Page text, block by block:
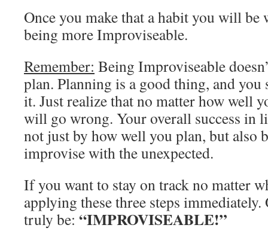
Once you make that a habit you will be
being more Improviseable.
Remember: Being Improviseable
plan. Planning is a good thing, and
it. Just realize that no matter how well
will go wrong. Your overall success in
not just by how well you plan, but also
improvise with the unexpected.
If you want to stay on track no matter
applying these three steps
truly be: “IMPROVISEABLE!”